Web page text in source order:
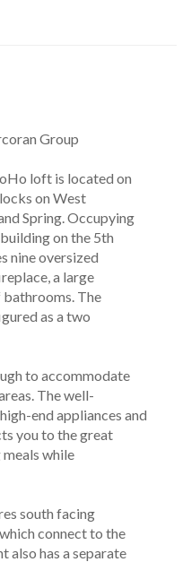
loft is located on
on West
Spring. Occupying
on the 5th
nine oversized
a large
bathrooms. The
as a two
to accommodate
The well-
end appliances and
you to the great
while
south facing
connect to the
also has a separate
Group